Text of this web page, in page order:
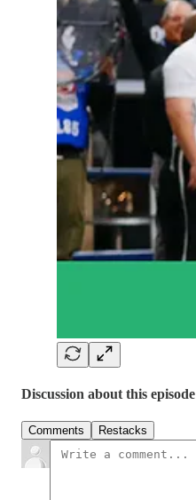
Discussion about this episode
Comments Restacks